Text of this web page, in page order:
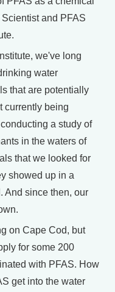
and PFAS
we've long
water
that are potentially
currently being
a study of
in the waters of
that we looked for
showed up in a
And since then, our
on Cape Cod, but
for some 200
with PFAS. How
get into the water